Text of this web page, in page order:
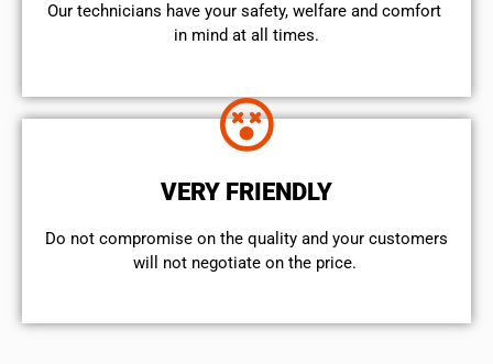
Our technicians have your safety, welfare and comfort ​
in mind at all times.
VERY FRIENDLY
​Do not compromise on the quality and your customers
will not negotiate on the price.